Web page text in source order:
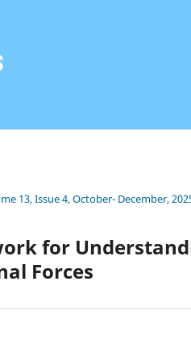
13, Issue 4, October- December,
for
Forces